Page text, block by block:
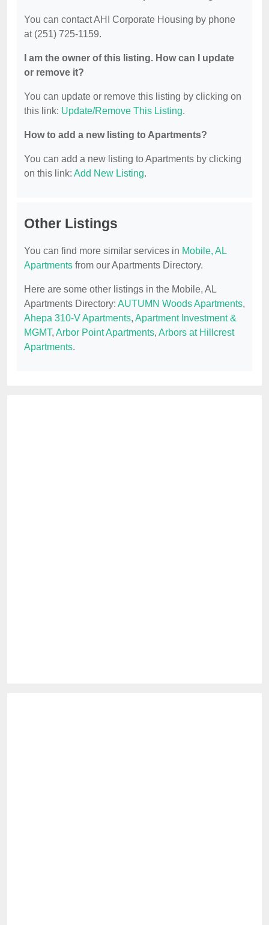
You can contact AHI Corporate Housing by phone
at (251) 725-1159.
I am the owner of this listing. How can I update
or remove it?
You can update or remove this listing by clicking on
this link: Update/Remove This Listing.
How to add a new listing to Apartments?
You can add a new listing to Apartments by clicking
on this link: Add New Listing.
Other Listings
You can find more similar services in Mobile, AL
Apartments from our Apartments Directory.
Here are some other listings in the Mobile, AL
Apartments Directory: AUTUMN Woods Apartments,
Ahepa 310-V Apartments, Apartment Investment &
MGMT, Arbor Point Apartments, Arbors at Hillcrest
Apartments.